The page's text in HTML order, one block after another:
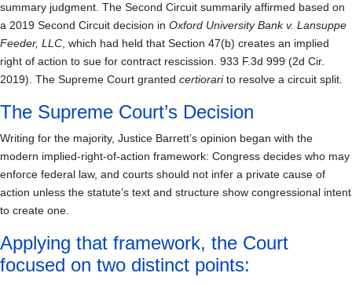
summary judgment. The Second Circuit summarily affirmed based on
a 2019 Second Circuit decision in Oxford University Bank v. Lansuppe
Feeder, LLC , which had held that Section 47(b) creates an implied
right of action to sue for contract rescission. 933 F.3d 999 (2d Cir.
2019). The Supreme Court granted certiorarito resolve a circuit split.
The Supreme Court’s Decision
Writing for the majority, Justice Barrett’s opinion began with the
modern implied-right-of-action framework: Congress decides who may
enforce federal law, and courts should not infer a private cause of
action unless the statute’s text and structure show congressional intent
to create one.
Applying that framework, the Court
focused on two distinct points: